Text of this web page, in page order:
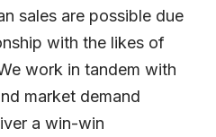
sales are possible due
with the likes of
work in tandem with
market demand
a win-win